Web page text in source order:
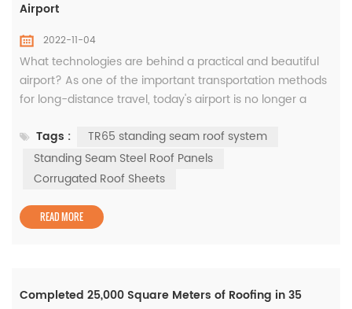
Airport
2022-11-04
What technologies are behind a practical and beautiful
airport? As one of the important transportation methods
for long-distance travel, today's airport is no longer a
comprehensive transportation system integrating
terminals, railway stations, subways, businesses and
other facilities. . Therefore, higher architectural
Tags :
TR65 standing seam roof system
Standing Seam Steel Roof Panels
Corrugated Roof Sheets
READ MORE
Completed 25,000 Square Meters of Roofing in 35